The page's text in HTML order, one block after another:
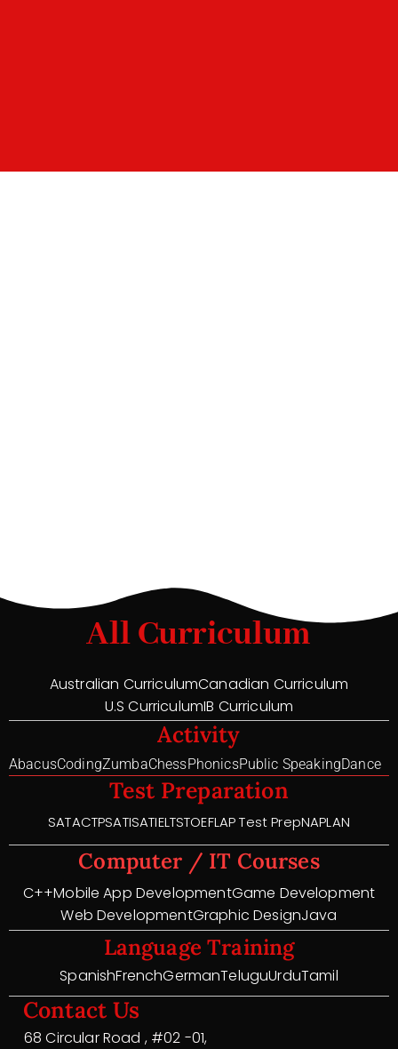
All Curriculum
Australian CurriculumCanadian Curriculum
U.S CurriculumIB Curriculum
Activity
AbacusCodingZumbaChessPhonicsPublic SpeakingDance
Test Preparation
SATACTPSATISATIELTSTOEFLAP Test PrepNAPLAN
Computer / IT Courses
C++Mobile App DevelopmentGame Development
Web DevelopmentGraphic DesignJava
Language Training
SpanishFrenchGermanTeluguUrduTamil
Contact Us
68 Circular Road , #02 -01,